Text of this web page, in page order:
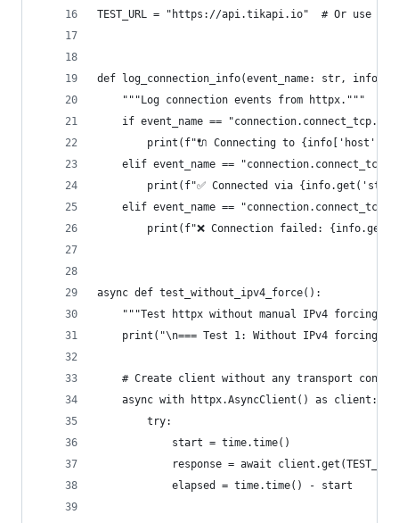
TEST_URL = "https://api.tikapi.io"  # Or use
def log_connection_info(event_name: str, info:
    """Log connection events from httpx."""
if event_name ==
print(f"🔌 Connecting to
elif event_name ==
print(f"✅ Connected via
elif event_name ==
print(f"❌ Connection failed:
async def test_without_ipv4_force():
"""Test httpx without manual IPv4 forcing -
print("\n=== Test 1: Without IPv4 forcing
# Create client without any transport
    async with httpx.AsyncClient() as client:
        try:
            start = time.time()
response = await
            elapsed = time.time() - start